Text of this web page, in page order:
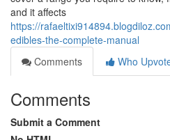
and it affects
https://
edibles-the-complete-manual
Comments
Who
Comments
Submit a Comment